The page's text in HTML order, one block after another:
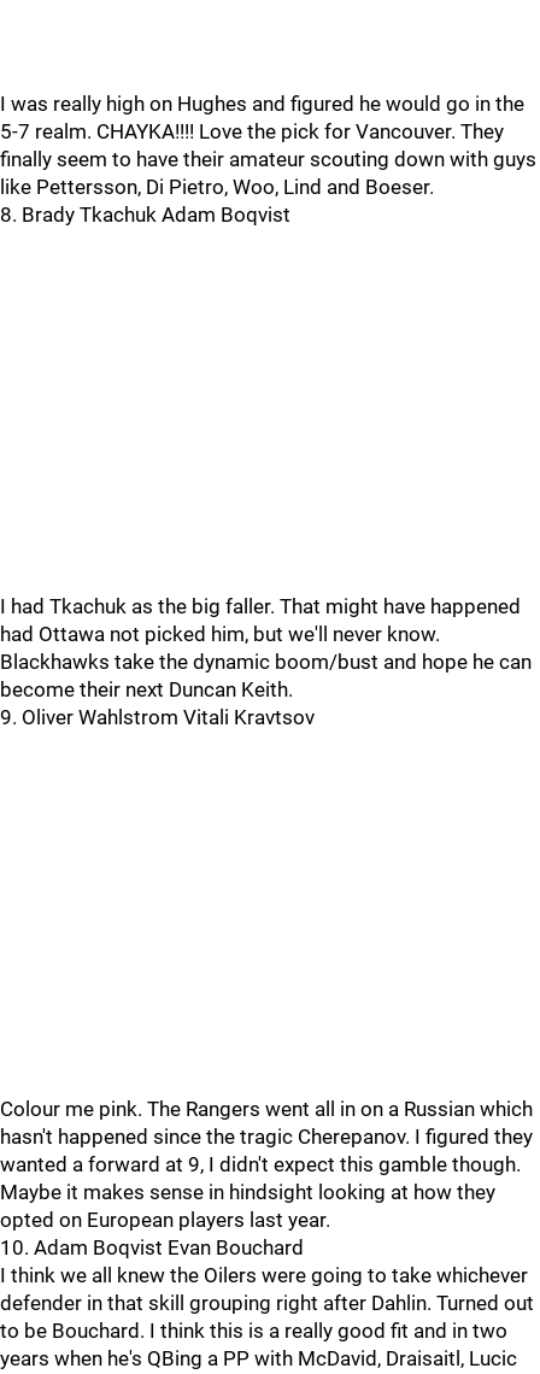
I was really high on Hughes and figured he would go in the
5-7 realm. CHAYKA!!!! Love the pick for Vancouver. They
finally seem to have their amateur scouting down with guys
like Pettersson, Di Pietro, Woo, Lind and Boeser.
8. Brady Tkachuk Adam Boqvist
I had Tkachuk as the big faller. That might have happened
had Ottawa not picked him, but we'll never know.
Blackhawks take the dynamic boom/bust and hope he can
become their next Duncan Keith.
9. Oliver Wahlstrom Vitali Kravtsov
Colour me pink. The Rangers went all in on a Russian which
hasn't happened since the tragic Cherepanov. I figured they
wanted a forward at 9, I didn't expect this gamble though.
Maybe it makes sense in hindsight looking at how they
opted on European players last year.
10. Adam Boqvist Evan Bouchard
I think we all knew the Oilers were going to take whichever
defender in that skill grouping right after Dahlin. Turned out
to be Bouchard. I think this is a really good fit and in two
years when he's QBing a PP with McDavid, Draisaitl, Lucic